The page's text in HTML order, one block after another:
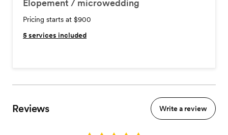
Elopement / microwedding
Pricing starts at $900
5services included
Reviews Write a review